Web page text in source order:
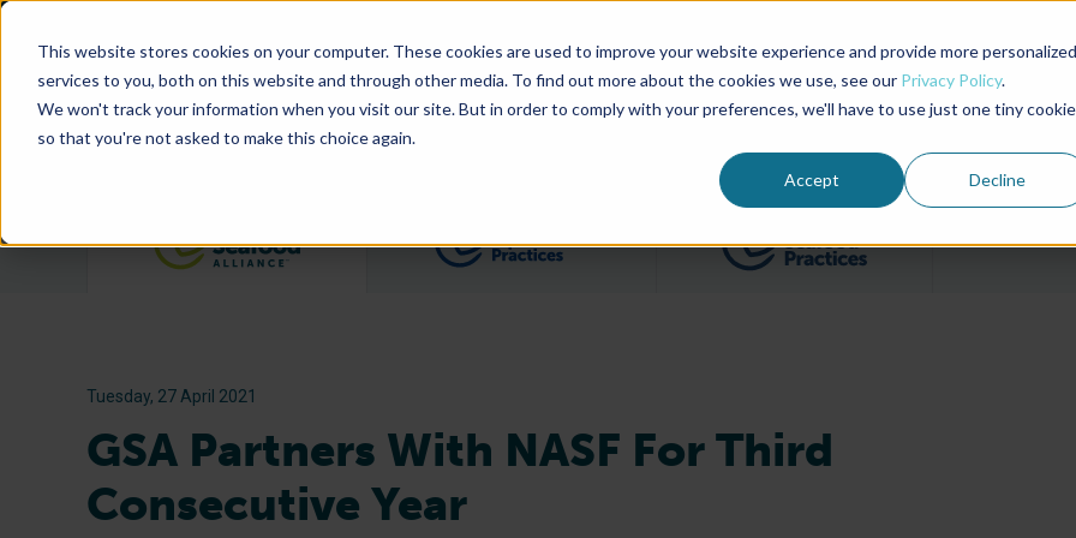
This website stores cookies on your computer. These cookies are used to improve your website experience and provide more personalized
services to you, both on this website and through other media. To find out more about the cookies we use, see our Privacy Policy.
We won't track your information when you visit our site. But in order to comply with your preferences, we'll have to use just one tiny cookie
so that you're not asked to make this choice again.
Accept Decline
Advocate Magazine Aquademia Podcast
ABOUT MEMBERSHIP
Tuesday, 27 April 2021
GSA Partners With NASF For Third
Consecutive Year